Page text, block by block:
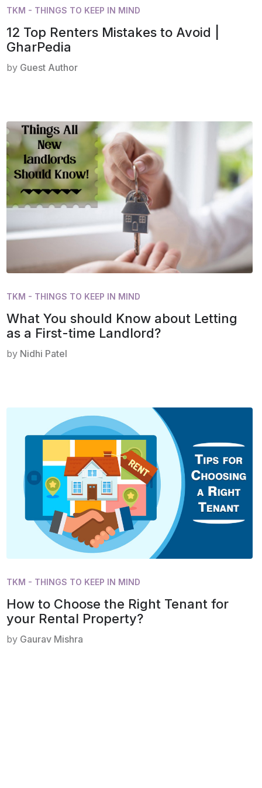
TKM - THINGS TO KEEP IN MIND
12 Top Renters Mistakes to Avoid |
GharPedia
by Guest Author
TKM - THINGS TO KEEP IN MIND
What You should Know about Letting
as a First-time Landlord?
by Nidhi Patel
TKM - THINGS TO KEEP IN MIND
How to Choose the Right Tenant for
your Rental Property?
by Gaurav Mishra